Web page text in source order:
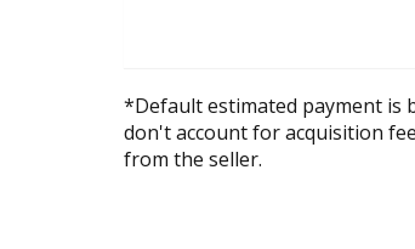
*Default estimated payment is
don't account for acquisition
from the seller.